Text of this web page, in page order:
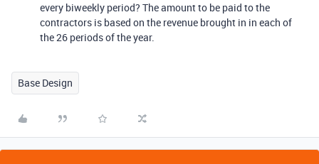
every biweekly period? The amount to be paid to the
contractors is based on the revenue brought in in each of
the 26 periods of the year.
Base Design